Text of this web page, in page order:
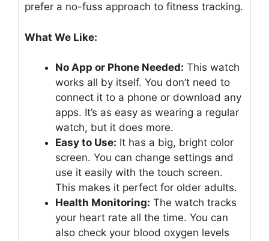
prefer a no-fuss approach to fitness tracking.
What We Like:
No App or Phone Needed: This watch
works all by itself. You don’t need to
connect it to a phone or download any
apps. It’s as easy as wearing a regular
watch, but it does more.
Easy to Use: It has a big, bright color
screen. You can change settings and
use it easily with the touch screen.
This makes it perfect for older adults.
Health Monitoring: The watch tracks
your heart rate all the time. You can
also check your blood oxygen levels